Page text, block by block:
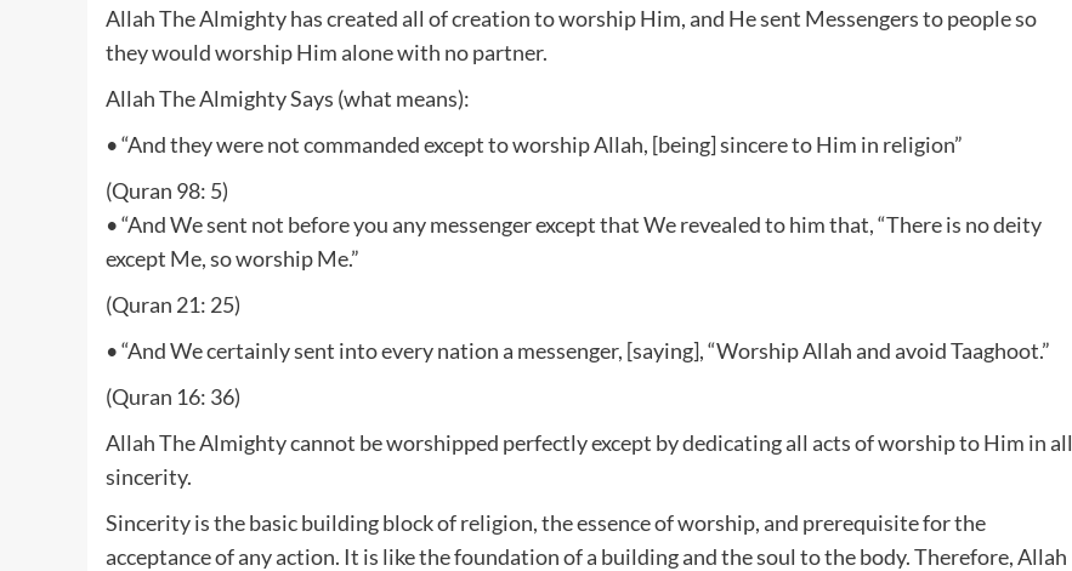
Allah The Almighty has created all of creation to worship Him, and He sent Messengers to people so
they would worship Him alone with no partner.
Allah The Almighty Says (what means):
• “And they were not commanded except to worship Allah, [being] sincere to Him in religion”
(Quran 98: 5)
• “And We sent not before you any messenger except that We revealed to him that, “There is no deity
except Me, so worship Me.”
(Quran 21: 25)
• “And We certainly sent into every nation a messenger, [saying], “Worship Allah and avoid Taaghoot.”
(Quran 16: 36)
Allah The Almighty cannot be worshipped perfectly except by dedicating all acts of worship to Him in all
sincerity.
Sincerity is the basic building block of religion, the essence of worship, and prerequisite for the
acceptance of any action. It is like the foundation of a building and the soul to the body. Therefore, Allah